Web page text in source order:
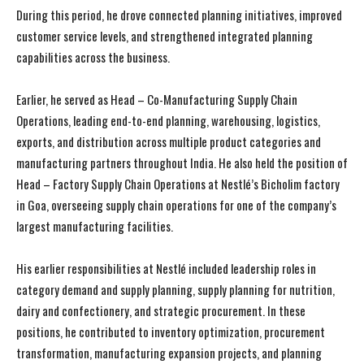
During this period, he drove connected planning initiatives, improved
customer service levels, and strengthened integrated planning
capabilities across the business.
Earlier, he served as Head – Co-Manufacturing Supply Chain
Operations, leading end-to-end planning, warehousing, logistics,
exports, and distribution across multiple product categories and
manufacturing partners throughout India. He also held the position of
Head – Factory Supply Chain Operations at Nestlé’s Bicholim factory
in Goa, overseeing supply chain operations for one of the company’s
largest manufacturing facilities.
His earlier responsibilities at Nestlé included leadership roles in
category demand and supply planning, supply planning for nutrition,
dairy and confectionery, and strategic procurement. In these
positions, he contributed to inventory optimization, procurement
transformation, manufacturing expansion projects, and planning